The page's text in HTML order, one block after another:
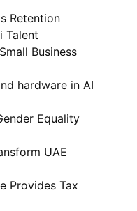
Retention
Talent
Business
hardware in AI
Equality
UAE
Provides Tax